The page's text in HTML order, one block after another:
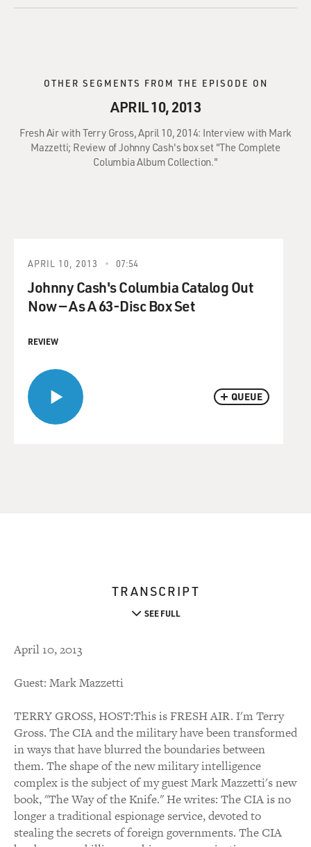
OTHER SEGMENTS FROM THE EPISODE ON
APRIL 10, 2013
Fresh Air with Terry Gross, April 10, 2014: Interview with Mark
Mazzetti; Review of Johnny Cash's box set "The Complete
Columbia Album Collection."
QUEUE
APRIL 10, 2013 07:54
Johnny Cash's Columbia Catalog Out
Now — As A 63-Disc Box Set
REVIEW
TRANSCRIPT
SEE FULL
April 10, 2013
Guest: Mark Mazzetti
TERRY GROSS, HOST:This is FRESH AIR. I'm Terry
Gross. The CIA and the military have been transformed
in ways that have blurred the boundaries between
them. The shape of the new military intelligence
complex is the subject of my guest Mark Mazzetti's new
book, "The Way of the Knife." He writes: The CIA is no
longer a traditional espionage service, devoted to
stealing the secrets of foreign governments. The CIA